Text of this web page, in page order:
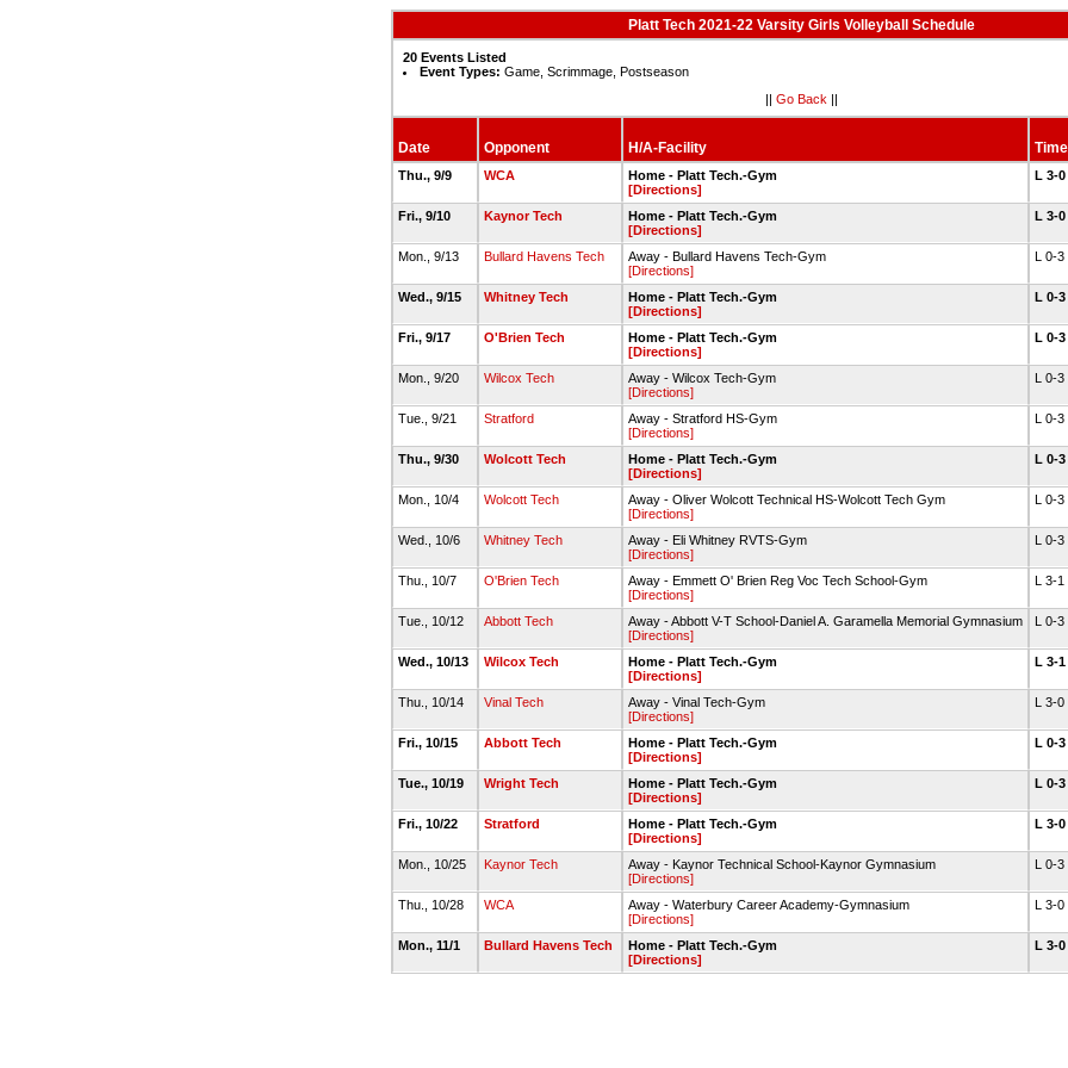
Platt Tech 2021-22 Varsity Girls Volleyball Schedule
20 Events Listed
Event Types: Game, Scrimmage, Postseason
|| Go Back ||
Date Opponent H/A-Facility
Thu., 9/9 WCA
Home - Platt Tech.-Gym
[Directions]
L 3-0
Fri., 9/10 Kaynor Tech
Home - Platt Tech.-Gym
[Directions]
L 3-0
Mon., 9/13 Bullard Havens Tech
Away - Bullard Havens Tech-Gym
[Directions]
L 0-3
Wed., 9/15 Whitney Tech
Home - Platt Tech.-Gym
[Directions]
L 0-3
Fri., 9/17 O'Brien Tech
Home - Platt Tech.-Gym
[Directions]
L 0-3
Mon., 9/20 Wilcox Tech
Away - Wilcox Tech-Gym
[Directions]
L 0-3
Tue., 9/21 Stratford
Away - Stratford HS-Gym
[Directions]
L 0-3
Thu., 9/30 Wolcott Tech
Home - Platt Tech.-Gym
[Directions]
L 0-3
Mon., 10/4 Wolcott Tech
Away - Oliver Wolcott Technical HS-Wolcott Tech Gym
[Directions]
L 0-3
Wed., 10/6 Whitney Tech
Away - Eli Whitney RVTS-Gym
[Directions]
L 0-3
Thu., 10/7 O'Brien Tech
Away - Emmett O' Brien Reg Voc Tech School-Gym
[Directions]
L 3-1
Tue., 10/12 Abbott Tech
Away - Abbott V-T School-Daniel A. Garamella Memorial Gymnasium
[Directions]
L 0-3
Wed., 10/13 Wilcox Tech
Home - Platt Tech.-Gym
[Directions]
L 3-1
Thu., 10/14 Vinal Tech
Away - Vinal Tech-Gym
[Directions]
L 3-0
Fri., 10/15 Abbott Tech
Home - Platt Tech.-Gym
[Directions]
L 0-3
Tue., 10/19 Wright Tech
Home - Platt Tech.-Gym
[Directions]
L 0-3
Fri., 10/22 Stratford
Home - Platt Tech.-Gym
[Directions]
L 3-0
Mon., 10/25 Kaynor Tech
Away - Kaynor Technical School-Kaynor Gymnasium
[Directions]
L 0-3
Thu., 10/28 WCA
Away - Waterbury Career Academy-Gymnasium
[Directions]
L 3-0
Mon., 11/1 Bullard Havens Tech
Home - Platt Tech.-Gym
[Directions]
L 3-0